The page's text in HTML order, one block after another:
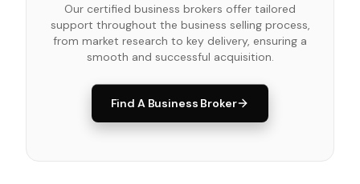
Our certified business brokers offer tailored
support throughout the business selling process,
from market research to key delivery, ensuring a
smooth and successful acquisition.
Find A Business Broker